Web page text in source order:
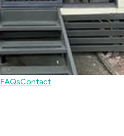
FAQsContact